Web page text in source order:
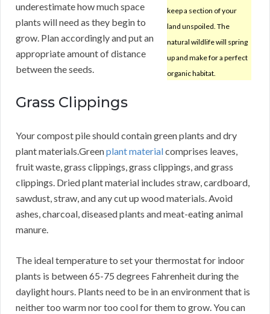
keep a section of your
land unspoiled. The
natural wildlife will spring
up and make for a perfect
organic habitat.
underestimate how much space
plants will need as they begin to
grow. Plan accordingly and put an
appropriate amount of distance
between the seeds.
Grass Clippings
Your compost pile should contain green plants and dry
plant materials.Greenplant materialcomprises leaves,
fruit waste, grass clippings, grass clippings, and grass
clippings. Dried plant material includes straw, cardboard,
sawdust, straw, and any cut up wood materials. Avoid
ashes, charcoal, diseased plants and meat-eating animal
manure.
The ideal temperature to set your thermostat for indoor
plants is between 65-75 degrees Fahrenheit during the
daylight hours. Plants need to be in an environment that is
neither too warm nor too cool for them to grow. You can